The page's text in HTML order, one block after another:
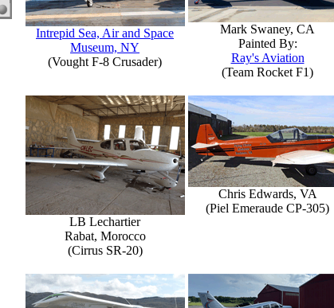
Intrepid Sea, Air and Space
Museum, NY
(Vought F-8 Crusader)
Mark Swaney, CA
Painted By:
Ray's Aviation
(Team Rocket F1)
LB Lechartier
Rabat, Morocco
(Cirrus SR-20)
Chris Edwards, VA
(Piel Emeraude CP-305)